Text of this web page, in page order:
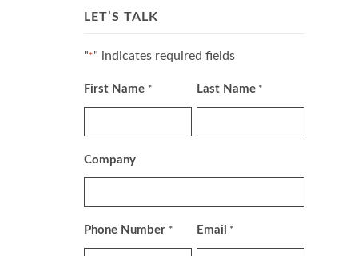
LET’S TALK
"*" indicates required fields
First Name * Last Name *
Company
Phone Number * Email *